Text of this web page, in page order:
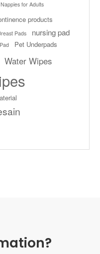
for Adults
products
Pads nursing pad
Pet Underpads
Water Wipes